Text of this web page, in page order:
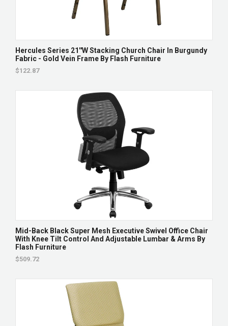
Hercules Series 21''W Stacking Church Chair In Burgundy
Fabric - Gold Vein Frame By Flash Furniture
$122.87
Mid-Back Black Super Mesh Executive Swivel Office Chair
With Knee Tilt Control And Adjustable Lumbar & Arms By
Flash Furniture
$509.72